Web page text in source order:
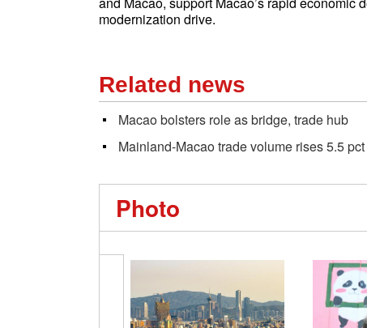
modernization drive.
Related news
Macao bolsters role as bridge, trade hub
Mainland-Macao trade volume rises 5.5 pct
Photo